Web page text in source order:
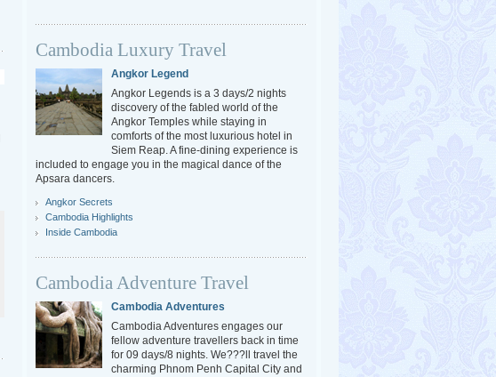
Cambodia Luxury Travel
Angkor Legend
Angkor Legends is a 3 days/2 nights
discovery of the fabled world of the
Angkor Temples while staying in
comforts of the most luxurious hotel in
Siem Reap. A fine-dining experience is
included to engage you in the magical dance of the
Apsara dancers.
Angkor Secrets
Cambodia Highlights
Inside Cambodia
Cambodia Adventure Travel
Cambodia Adventures
Cambodia Adventures engages our
fellow adventure travellers back in time
for 09 days/8 nights. We???ll travel the
charming Phnom Penh Capital City and